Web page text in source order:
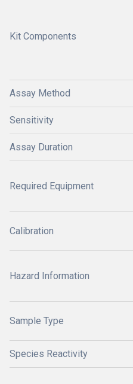
Kit Components
Assay Method
Sensitivity
Assay Duration
Required Equipment
Calibration
Hazard Information
Sample Type
Species Reactivity